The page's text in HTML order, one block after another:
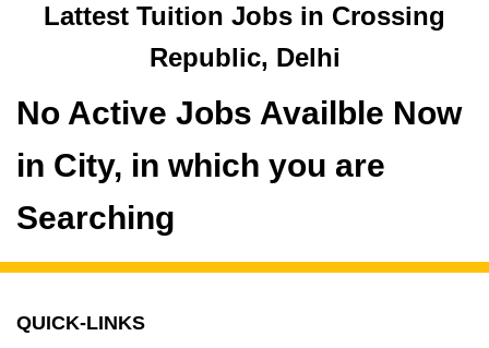
Lattest Tuition Jobs in Crossing
Republic, Delhi
No Active Jobs Availble Now
in City, in which you are
Searching
QUICK-LINKS